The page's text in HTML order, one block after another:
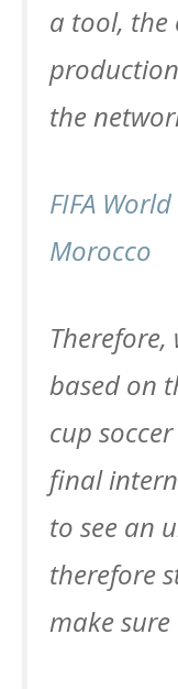
a tool, the
the
FIFA
Morocco
based on
cup
final
to see an
therefore
make